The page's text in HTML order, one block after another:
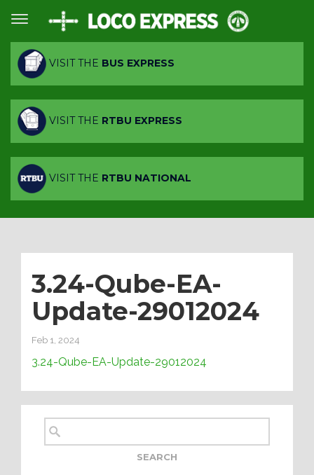
VISIT THE BUS EXPRESS
VISIT THE RTBU EXPRESS
VISIT THE RTBU NATIONAL
3.24-Qube-EA-
Update-29012024
Feb 1, 2024
3.24-Qube-EA-Update-29012024